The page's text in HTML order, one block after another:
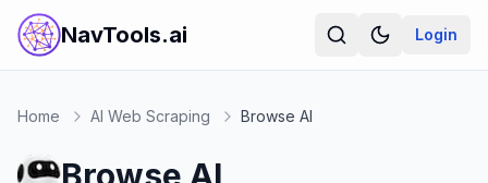
NavTools.ai Login
Home AI Web Scraping Browse AI